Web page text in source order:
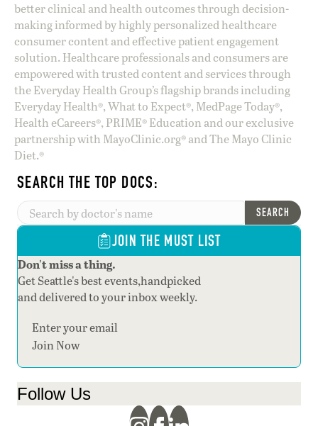
better clinical and health outcomes through decision-
making informed by highly personalized healthcare
consumer content and effective patient engagement
solution. Healthcare professionals and consumers are
empowered with trusted content and services through
the Everyday Health Group’s flagship brands including
Everyday Health®, What to Expect®, MedPage Today®,
Health eCareers®, PRIME® Education and our exclusive
partnership with MayoClinic.org® and The Mayo Clinic
Diet.®
SEARCH THE TOP DOCS:
SEARCH
JOIN THE MUST LIST
Don't miss a thing.
Get Seattle's best events,handpicked
and delivered to your inbox weekly.
Section
Join Now
Follow Us